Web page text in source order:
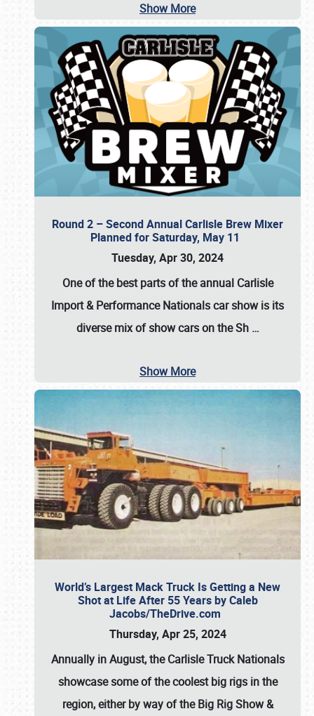
Show More
Round 2 – Second Annual Carlisle Brew Mixer
Planned for Saturday, May 11
Tuesday, Apr 30, 2024
One of the best parts of the annual Carlisle
Import & Performance Nationals car showis its
diverse mix of show cars on the Sh …
Show More
World’s Largest Mack Truck Is Getting a New
Shot at Life After 55 Years by Caleb
Jacobs/TheDrive.com
Thursday, Apr 25, 2024
Annually in August, the Carlisle Truck Nationals
showcase some of the coolest big rigs in the
region, either by way of the Big Rig Show &